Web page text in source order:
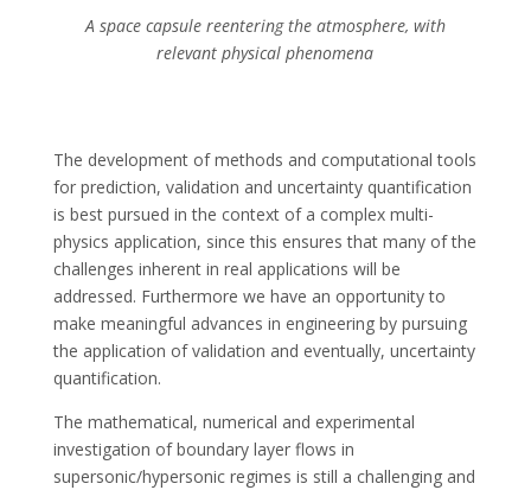
A space capsule reentering the atmosphere, with
relevant physical phenomena
The development of methods and computational tools
for prediction, validation and uncertainty quantification
is best pursued in the context of a complex multi-
physics application, since this ensures that many of the
challenges inherent in real applications will be
addressed. Furthermore we have an opportunity to
make meaningful advances in engineering by pursuing
the application of validation and eventually, uncertainty
quantification.
The mathematical, numerical and experimental
investigation of boundary layer flows in
supersonic/hypersonic regimes is still a challenging and